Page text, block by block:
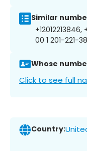
Similar
00 1 201-221-
Whose
Click to see full
Country: